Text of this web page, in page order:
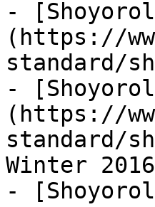
-
(https://
standard/
-
(https://
standard/
Winter
-